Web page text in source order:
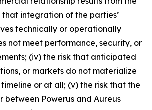
that integration of the parties’
technically or operationally
not meet performance, security, or
(iv) the risk that anticipated
or markets do not materialize
or at all; (v) the risk that the
between Powerus and Aureus